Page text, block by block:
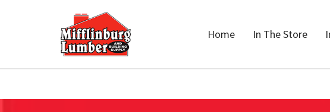
Home In The Store